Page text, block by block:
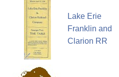
Lake Erie
Franklin and
Clarion RR